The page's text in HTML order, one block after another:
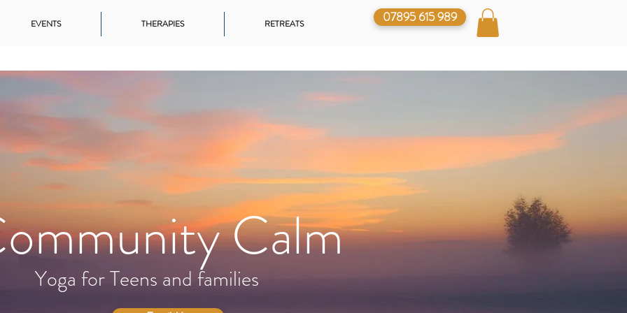
07895 615 989
EVENTS THERAPIES RETREATS
Calm
Yoga for Teens and families